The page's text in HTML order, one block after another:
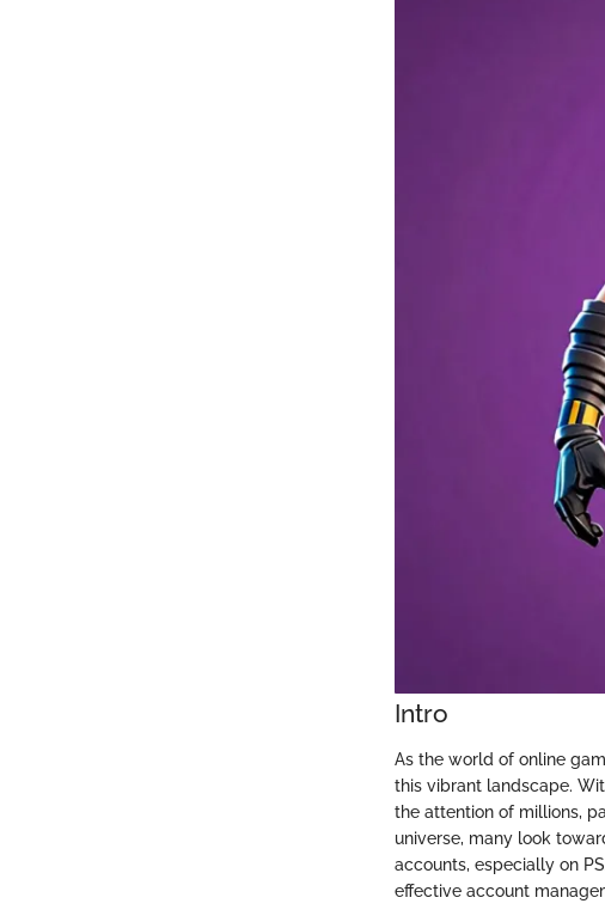
Intro
As the world of online
this vibrant landscape.
the attention of millions,
universe, many look
accounts, especially on
effective account